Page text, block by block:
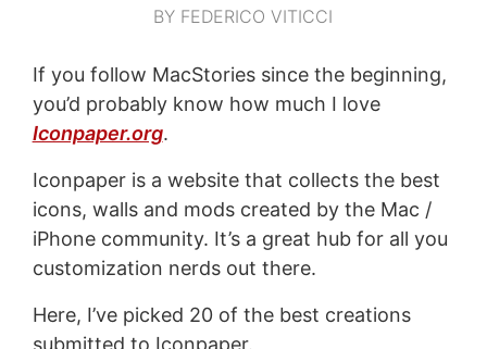
BY FEDERICO VITICCI
If you follow MacStories since the beginning,
you’d probably know how much I love
Iconpaper.org.
Iconpaper is a website that collects the best
icons, walls and mods created by the Mac /
iPhone community. It’s a great hub for all you
customization nerds out there.
Here, I’ve picked 20 of the best creations
submitted to Iconpaper.